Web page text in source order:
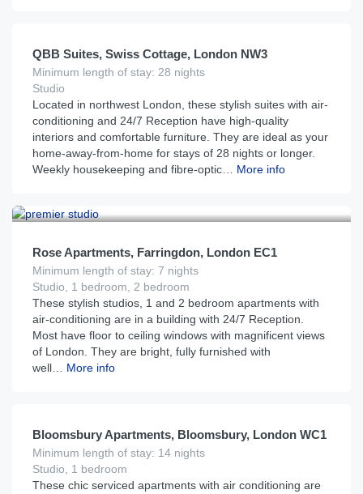
QBB Suites, Swiss Cottage, London NW3
Minimum length of stay: 28 nights
Studio
Located in northwest London, these stylish suites with air-
conditioning and 24/7 Reception have high-quality
interiors and comfortable furniture. They are ideal as your
home-away-from-home for stays of 28 nights or longer.
Weekly housekeeping and fibre-optic…
More info
Rose Apartments, Farringdon, London EC1
Minimum length of stay: 7 nights
Studio, 1 bedroom, 2 bedroom
These stylish studios, 1 and 2 bedroom apartments with
air-conditioning are in a building with 24/7 Reception.
Most have floor to ceiling windows with magnificent views
of London. They are bright, fully furnished with
well…
More info
Bloomsbury Apartments, Bloomsbury, London WC1
Minimum length of stay: 14 nights
Studio, 1 bedroom
These chic serviced apartments with air conditioning are